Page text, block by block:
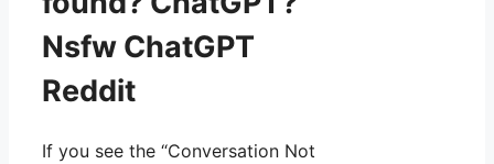
Nsfw ChatGPT
Reddit
If you see the “Conversation Not